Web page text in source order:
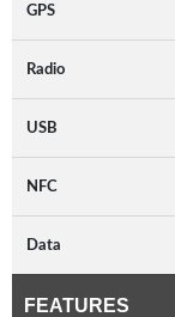
GPS
Radio
USB
NFC
Data
FEATURES